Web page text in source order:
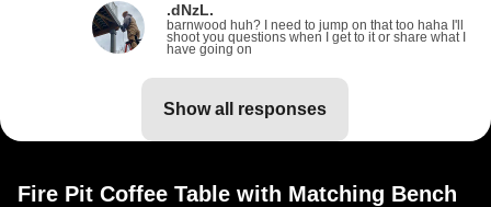
.dNzL.
barnwood huh? I need to jump on that too haha I'll
shoot you questions when I get to it or share what I
have going on
show all responses
Fire Pit Coffee Table with Matching Bench